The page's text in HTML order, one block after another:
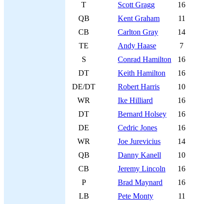
T
Scott Gragg
16
QB
Kent Graham
11
CB
Carlton Gray
14
TE
Andy Haase
7
S
Conrad Hamilton
16
DT
Keith Hamilton
16
DE/DT
Robert Harris
10
WR
Ike Hilliard
16
DT
Bernard Holsey
16
DE
Cedric Jones
16
WR
Joe Jurevicius
14
QB
Danny Kanell
10
CB
Jeremy Lincoln
16
P
Brad Maynard
16
LB
Pete Monty
11